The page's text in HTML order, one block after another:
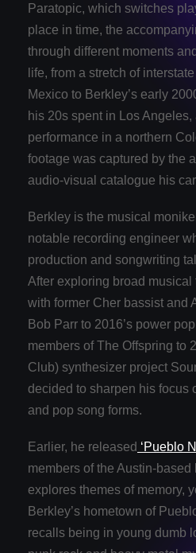
Paratopic, which switches
place in time, the
through different moments
life, from a stretch of
Mexico to Berkley’s early
his 20s spent in Los
performance in a northern
footage was captured by the
audio-visual catalogue his
Berkley is the musical
notable recording engineer
production and songwriting
After exploring broad musical
with former Cher bassist and
Bob Parr to 2016’s power
members of The Offspring to
Club) synthesizer project
decided to sharpen his focus
and pop song forms.
Earlier, he released ‘Pueblo
members of the Austin-based
explores themes of memory,
Berkley’s hometown of
recalls being in young dumb